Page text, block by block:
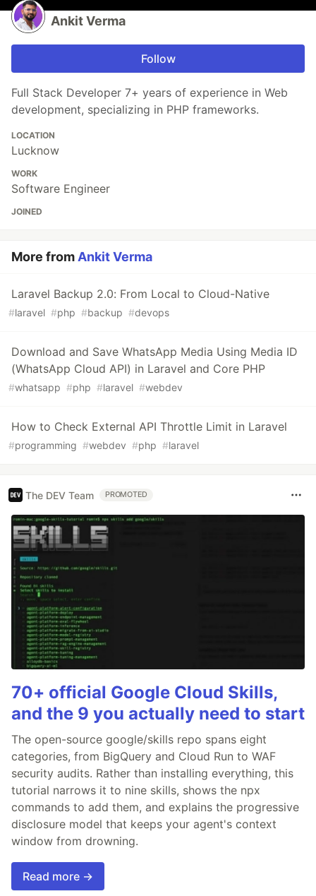
Ankit Verma
Follow
Full Stack Developer 7+ years of experience in Web
development, specializing in PHP frameworks.
LOCATION
Lucknow
WORK
Software Engineer
JOINED
More from Ankit Verma
Laravel Backup 2.0: From Local to Cloud-Native
#laravel #php #backup #devops
Download and Save WhatsApp Media Using Media ID
(WhatsApp Cloud API) in Laravel and Core PHP
#whatsapp #php #laravel #webdev
How to Check External API Throttle Limit in Laravel
#programming #webdev #php #laravel
The DEV Team PROMOTED
70+ official Google Cloud Skills,
and the 9 you actually need to start
The open-source google/skills repo spans eight
categories, from BigQuery and Cloud Run to WAF
security audits. Rather than installing everything, this
tutorial narrows it to nine skills, shows the npx
commands to add them, and explains the progressive
disclosure model that keeps your agent's context
window from drowning.
Read more →